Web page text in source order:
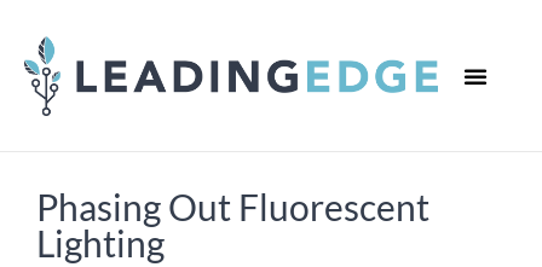
Phasing Out Fluorescent
Lighting